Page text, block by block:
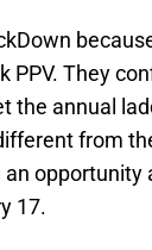
PPV. They
the annual
from
opportunity
17.